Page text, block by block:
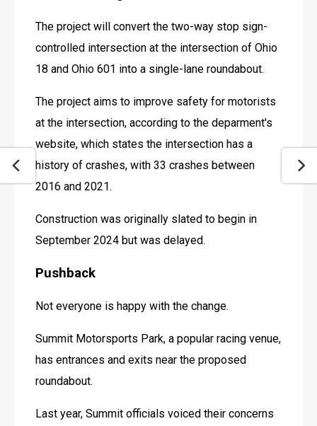
The project will convert the two-way stop sign-
controlled intersection at the intersection of Ohio
18 and Ohio 601 into a single-lane roundabout.
The project aims to improve safety for motorists
at the intersection, according to the deparment's
website, which states the intersection has a
history of crashes, with 33 crashes between
2016 and 2021.
Construction was originally slated to begin in
September 2024 but was delayed.
Pushback
Not everyone is happy with the change.
Summit Motorsports Park, a popular racing venue,
has entrances and exits near the proposed
roundabout.
Last year, Summit officials voiced their concerns